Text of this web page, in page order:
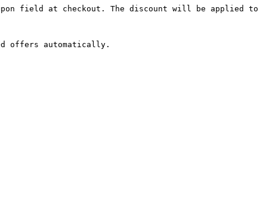
field at checkout. The discount will be applied to
offers automatically.